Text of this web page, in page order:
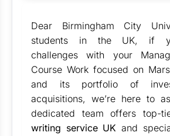
Dear Birmingham City
students in the UK, if
challenges with your
Course Work focused on
and its portfolio of
acquisitions, we’re here to
dedicated team offers top-
writing service UK and